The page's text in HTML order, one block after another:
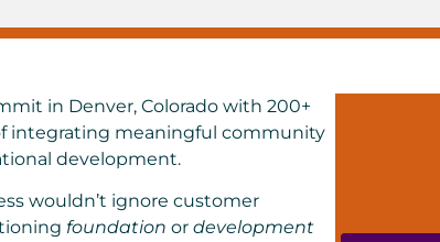
in Denver, Colorado with 200+
integrating meaningful community
development.
wouldn’t ignore customer
foundation or development